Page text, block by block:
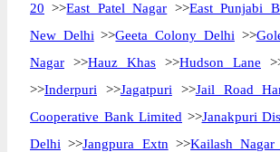
20 >>East Patel Nagar >>East Punjabi
New Delhi >>Geeta Colony Delhi >>
Nagar >>Hauz Khas >>Hudson Lane
>>Inderpuri >>Jagatpuri >>Jail Road
Cooperative Bank Limited >>Janakpuri
Delhi >>Jangpura Extn >>Kailash